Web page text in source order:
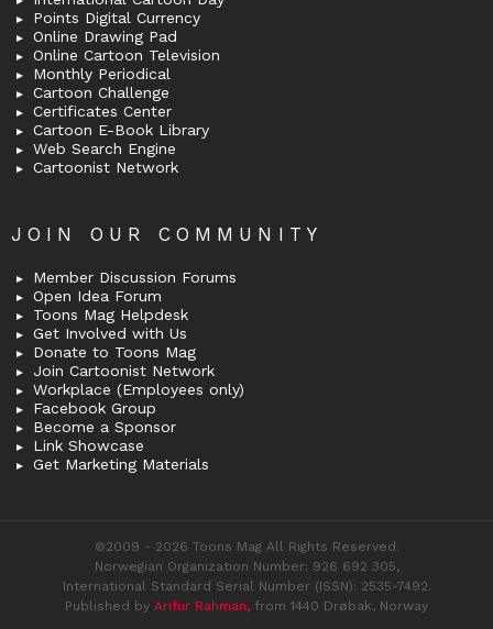
Points Digital Currency
Online Drawing Pad
Online Cartoon Television
Monthly Periodical
Cartoon Challenge
Certificates Center
Cartoon E-Book Library
Web Search Engine
Cartoonist Network
JOIN OUR COMMUNITY
Member Discussion Forums
Open Idea Forum
Toons Mag Helpdesk
Get Involved with Us
Donate to Toons Mag
Join Cartoonist Network
Workplace (Employees only)
Facebook Group
Become a Sponsor
Link Showcase
Get Marketing Materials
©2009 - 2026 Toons Mag All Rights Reserved.
Norwegian Organization Number: 926 692 305,
International Standard Serial Number (ISSN): 2535-7492.
Published by Arifur Rahman, from 1440 Drøbak, Norway